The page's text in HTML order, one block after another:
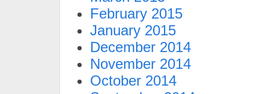
February 2015
January 2015
December 2014
November 2014
October 2014